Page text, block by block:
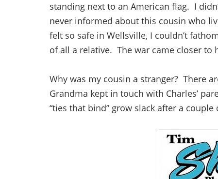
standing next to an American flag. I
never informed about this cousin who
felt so safe in Wellsville, I couldn’t
of all a relative. The war came closer to
Why was my cousin a stranger? There
Grandma kept in touch with Charles’
“ties that bind” grow slack after a couple